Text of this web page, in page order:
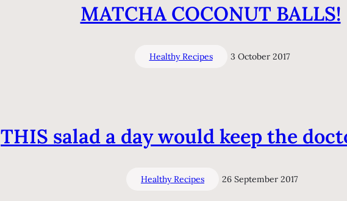
MATCHA COCONUT BALLS!
Healthy Recipes 3 October 2017
THIS salad a day would keep the
Healthy Recipes 26 September 2017